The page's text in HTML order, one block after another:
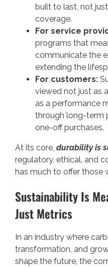
built to last, not
coverage.
For service
programs that
communicate the
extending the
For customers:
viewed not just as
as a performance
through long-term
one-off purchases.
At its core, durability is
regulatory, ethical, and
has much to offer those
Sustainability Is
Just Metrics
In an industry where
transformation, and
shape the future, the